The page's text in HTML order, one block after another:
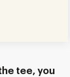
tee, you